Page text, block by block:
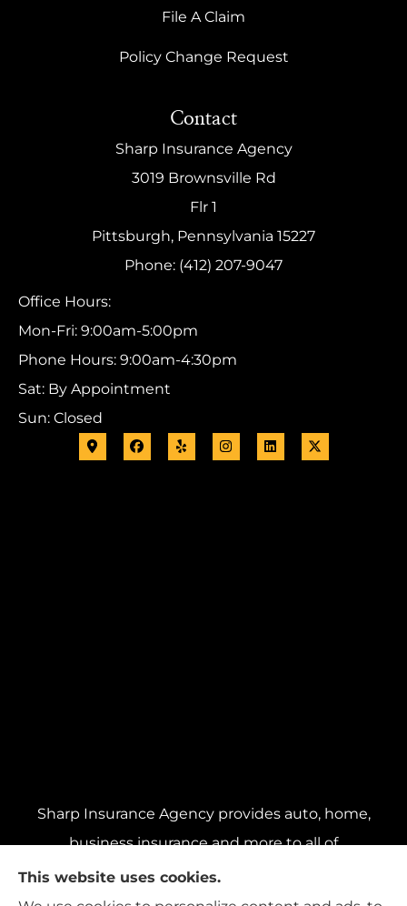
File A Claim
Policy Change Request
Contact
Sharp Insurance Agency
3019 Brownsville Rd
Flr 1
Pittsburgh, Pennsylvania 15227
Phone: (412) 207-9047
Office Hours:
Mon-Fri: 9:00am-5:00pm
Phone Hours: 9:00am-4:30pm
Sat: By Appointment
Sun: Closed
Sharp Insurance Agency provides auto, home,
business insurance and more to all of
Pennsylvania, including Pittsburgh, Baldwin,
and Whitehall; all of Ohio, including Cincinnati,
This website uses cookies.